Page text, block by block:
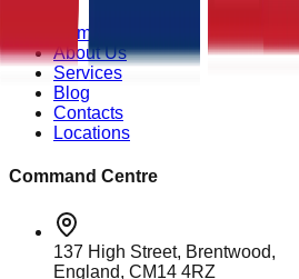
Home
About Us
Services
Blog
Contacts
Locations
Command Centre
137 High Street, Brentwood,
England, CM14 4RZ